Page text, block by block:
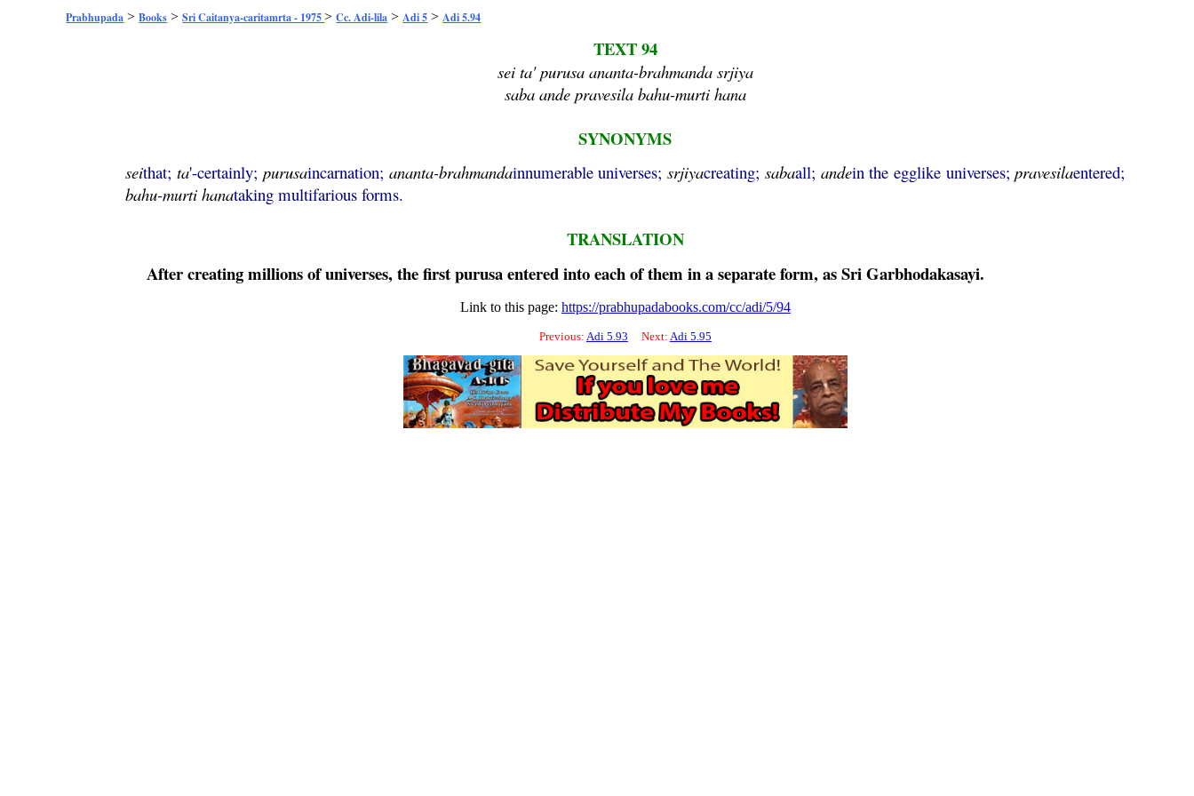
Prabhupada >Books >Sri Caitanya-caritamrta - 1975>Cc. Adi-lila > Adi 5 > Adi 5.94
TEXT 94
sei ta' purusa ananta-brahmanda srjiya
saba ande pravesila bahu-murti hana
SYNONYMS
seithat;ta'-certainly; purusaincarnation; ananta-brahmandainnumerable universes;srjiyacreating; sabaall; andein the egglike universes;pravesilaentered;
bahu-murti hanataking multifarious forms.
TRANSLATION
After creating millions of universes, the firstpurusaentered into each of them in a separate form, as Sri Garbhodakasayi.
Link to this page: https://prabhupadabooks.com/cc/adi/5/94
Previous: Adi 5.93 Next: Adi 5.95